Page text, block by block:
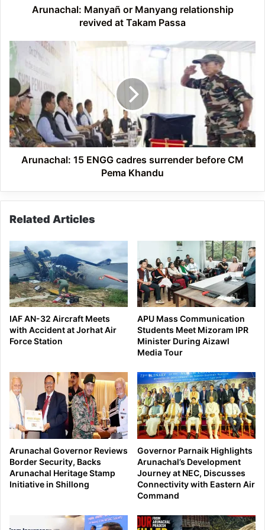
Arunachal: Manyañ or Manyang relationship
revived at Takam Passa
Arunachal:
15
ENGG
cadres
surrender
before
CM
Pema
Khandu
Arunachal: 15 ENGG cadres surrender before CM
Pema Khandu
Related Articles
IAF AN-32 Aircraft Meets
with Accident at Jorhat Air
Force Station
APU Mass Communication
Students Meet Mizoram IPR
Minister During Aizawl
Media Tour
Arunachal Governor Reviews
Border Security, Backs
Arunachal Heritage Stamp
Initiative in Shillong
Governor Parnaik Highlights
Arunachal’s Development
Journey at NEC, Discusses
Connectivity with Eastern Air
Command